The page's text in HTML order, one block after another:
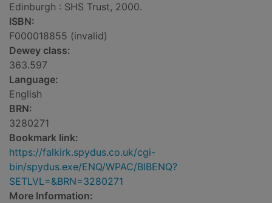
Edinburgh : SHS Trust, 2000.
ISBN:
F000018855 (invalid)
Dewey class:
363.597
Language:
English
BRN:
3280271
Bookmark link:
https://falkirk.spydus.co.uk/cgi-
bin/spydus.exe/ENQ/WPAC/BIBENQ?
SETLVL=&BRN=3280271
More Information: